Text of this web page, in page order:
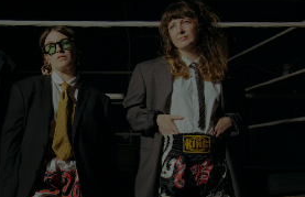
Show Motors sub sections